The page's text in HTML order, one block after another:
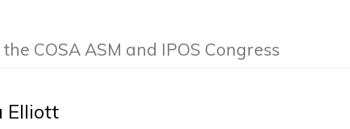
COSA ASM and IPOS Congress
Elliott